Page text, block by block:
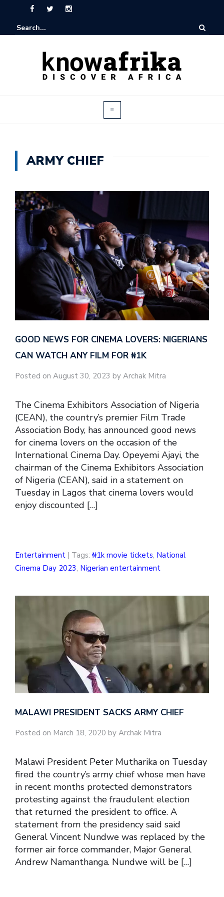
ARMY CHIEF
GOOD NEWS FOR CINEMA LOVERS: NIGERIANS
CAN WATCH ANY FILM FOR ₦‎1K
Posted on August 30, 2023 by Archak Mitra
The Cinema Exhibitors Association of Nigeria
(CEAN), the country’s premier Film Trade
Association Body, has announced good news
for cinema lovers on the occasion of the
International Cinema Day. Opeyemi Ajayi, the
chairman of the Cinema Exhibitors Association
of Nigeria (CEAN), said in a statement on
Tuesday in Lagos that cinema lovers would
enjoy discounted […]
Entertainment | Tags: ₦1k movie tickets, National
Cinema Day 2023, Nigerian entertainment
MALAWI PRESIDENT SACKS ARMY CHIEF
Posted on March 18, 2020 by Archak Mitra
Malawi President Peter Mutharika on Tuesday
fired the country’s army chief whose men have
in recent months protected demonstrators
protesting against the fraudulent election
that returned the president to office. A
statement from the presidency said said
General Vincent Nundwe was replaced by the
former air force commander, Major General
Andrew Namanthanga. Nundwe will be […]